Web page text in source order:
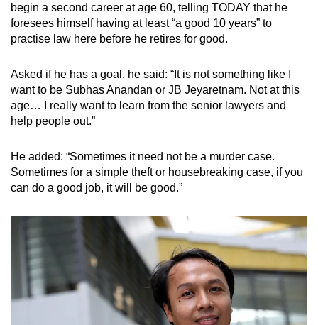
begin a second career at age 60, telling TODAY that he
foresees himself having at least “a good 10 years” to
practise law here before he retires for good.
Asked if he has a goal, he said: “It is not something like I
want to be Subhas Anandan or JB Jeyaretnam. Not at this
age… I really want to learn from the senior lawyers and
help people out.”
He added: “Sometimes it need not be a murder case.
Sometimes for a simple theft or housebreaking case, if you
can do a good job, it will be good.”